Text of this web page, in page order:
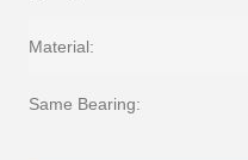
Material:
Same Bearing: